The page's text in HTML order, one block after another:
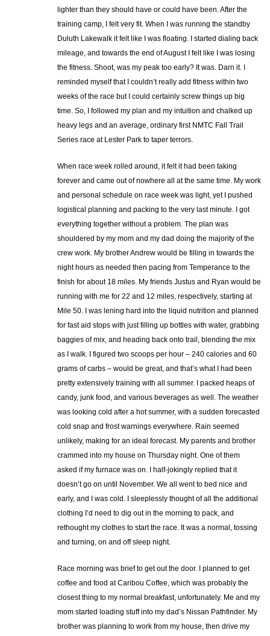
lighter than they should have or could have been. After the
training camp, I felt very fit. When I was running the standby
Duluth Lakewalk it felt like I was floating. I started dialing back
mileage, and towards the end of August I felt like I was losing
the fitness. Shoot, was my peak too early? It was. Darn it. I
reminded myself that I couldn’t really add fitness within two
weeks of the race but I could certainly screw things up big
time. So, I followed my plan and my intuition and chalked up
heavy legs and an average, ordinary first NMTC Fall Trail
Series race at Lester Park to taper terrors.
When race week rolled around, it felt it had been taking
forever and came out of nowhere all at the same time. My work
and personal schedule on race week was light, yet I pushed
logistical planning and packing to the very last minute. I got
everything together without a problem. The plan was
shouldered by my mom and my dad doing the majority of the
crew work. My brother Andrew would be filling in towards the
night hours as needed then pacing from Temperance to the
finish for about 18 miles. My friends Justus and Ryan would be
running with me for 22 and 12 miles, respectively, starting at
Mile 50. I was lening hard into the liquid nutrition and planned
for fast aid stops with just filling up bottles with water, grabbing
baggies of mix, and heading back onto trail, blending the mix
as I walk. I figured two scoops per hour – 240 calories and 60
grams of carbs – would be great, and that’s what I had been
pretty extensively training with all summer. I packed heaps of
candy, junk food, and various beverages as well. The weather
was looking cold after a hot summer, with a sudden forecasted
cold snap and frost warnings everywhere. Rain seemed
unlikely, making for an ideal forecast. My parents and brother
crammed into my house on Thursday night. One of them
asked if my furnace was on. I half-jokingly replied that it
doesn’t go on until November. We all went to bed nice and
early, and I was cold. I sleeplessly thought of all the additional
clothing I’d need to dig out in the morning to pack, and
rethought my clothes to start the race. It was a normal, tossing
and turning, on and off sleep night.
Race morning was brief to get out the door. I planned to get
coffee and food at Caribou Coffee, which was probably the
closest thing to my normal breakfast, unfortunately. Me and my
mom started loading stuff into my dad’s Nissan Pathfinder. My
brother was planning to work from my house, then drive my